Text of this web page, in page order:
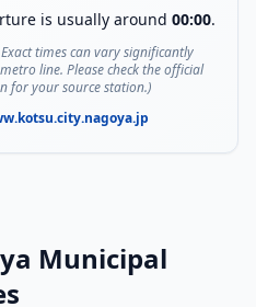
is usually around 00:00.
times can vary significantly
line. Please check the official
for your source station.)
Municipal